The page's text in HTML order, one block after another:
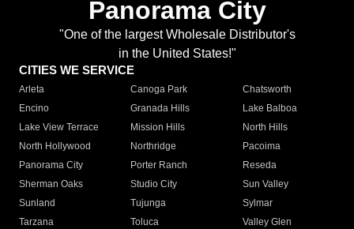
Panorama City
"One of the largest Wholesale Distributor's
in the United States!"
CITIES WE SERVICE
Arleta Canoga Park
Chatsworth
Encino
Granada Hills
Lake Balboa
Lake View Terrace
Mission Hills
North Hills
North Hollywood
Northridge
Pacoima
Panorama City
Porter Ranch
Reseda
Sherman Oaks
Studio City
Sun Valley
Sunland
Tujunga
Sylmar
Tarzana
Toluca
Valley Glen